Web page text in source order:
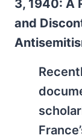
3, 1940: A
and